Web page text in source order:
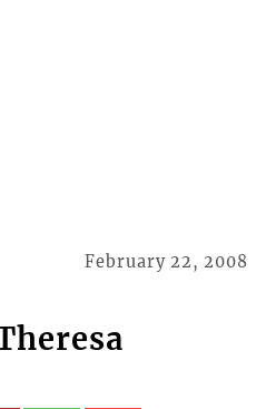
February 22, 2008